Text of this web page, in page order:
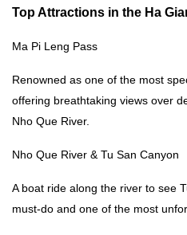
Top Attractions in the Ha
Ma Pi Leng Pass
Renowned as one of the most
offering breathtaking views over
Nho Que River.
Nho Que River & Tu San Canyon
A boat ride along the river to see
must-do and one of the most